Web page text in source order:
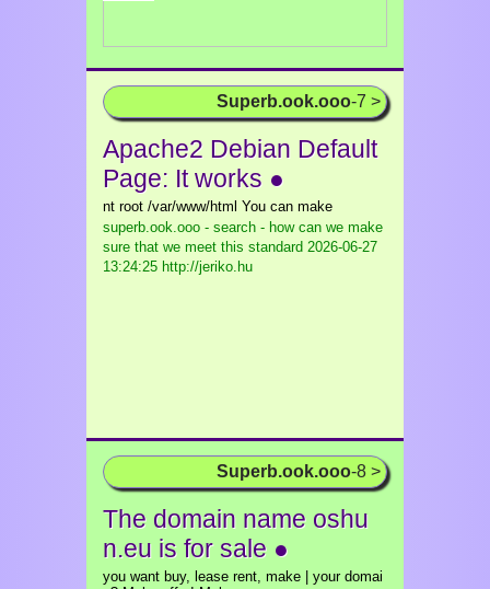
Superb.ook.ooo-7 >
Apache2 Debian Default
Page: It works ●
nt root /var/www/html You can make
superb.ook.ooo - search - how can we make
sure that we meet this standard 2026-06-27
13:24:25 http://jeriko.hu
Superb.ook.ooo-8 >
The domain name oshu
n.eu is for sale ●
you want buy, lease rent, make | your domai